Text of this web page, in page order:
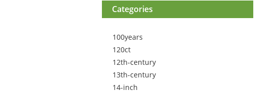
Categories
100years
120ct
12th-century
13th-century
14-inch